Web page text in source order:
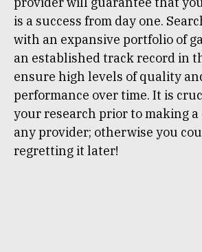
is a success from day one.
with an expansive portfolio of
an established track record in
ensure high levels of quality
performance over time. It is
your research prior to making a
any provider; otherwise you
regretting it later!